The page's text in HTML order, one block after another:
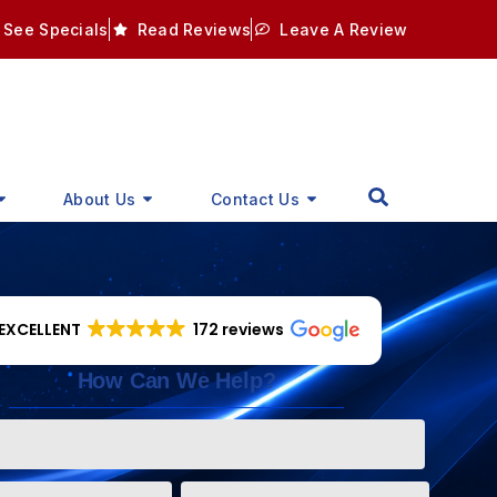
See Specials Read Reviews Leave A Review
About Us Contact Us
172 reviews
How Can We Help?
Phone